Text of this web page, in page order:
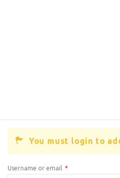
You must login to
Username or email *